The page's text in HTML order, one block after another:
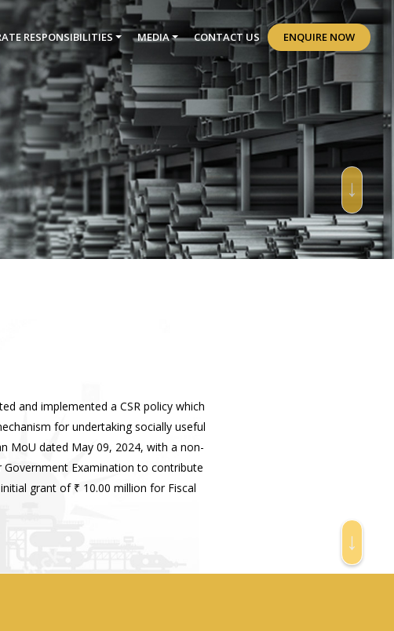
RESPONSIBILITIES MEDIA CONTACT US ENQUIRE NOW
↓
and implemented a CSR policy which
for undertaking socially useful
MoU dated May 09, 2024, with a non-
Examination to contribute
grant of ₹ 10.00 million for Fiscal
↓